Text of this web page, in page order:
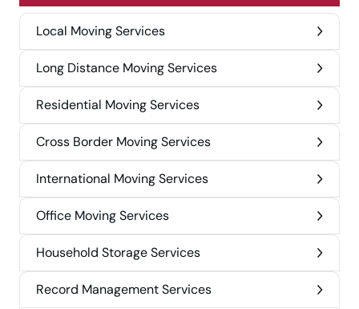
Local Moving Services
Long Distance Moving Services
Residential Moving Services
Cross Border Moving Services
International Moving Services
Office Moving Services
Household Storage Services
Record Management Services